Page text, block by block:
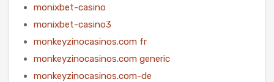
monixbet-casino
monixbet-casino3
monkeyzinocasinos.com fr
monkeyzinocasinos.com generic
monkeyzinocasinos.com-de